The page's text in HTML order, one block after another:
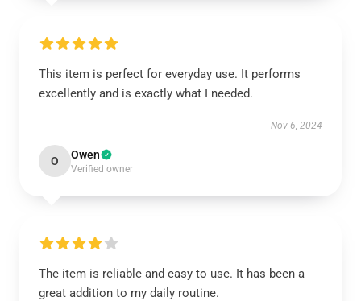
This item is perfect for everyday use. It performs
excellently and is exactly what I needed.
Nov 6, 2024
O Owen
Verified owner
The item is reliable and easy to use. It has been a
great addition to my daily routine.